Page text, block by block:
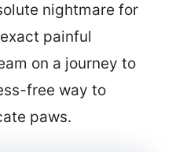
nightmare for
painful
on a journey to
free way to
paws.